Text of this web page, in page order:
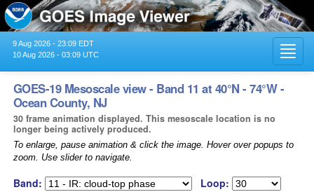
9 Aug 2026 - 23:09 EDT
10 Aug 2026 - 03:09 UTC
GOES-19 Mesoscale view - Band 11 at 40°N - 74°W -
Ocean County, NJ
30 frame animation displayed. This mesoscale location is no
longer being actively produced.
To enlarge, pause animation & click the image. Hover over popups to
zoom. Use slider to navigate.
Band: Loop: